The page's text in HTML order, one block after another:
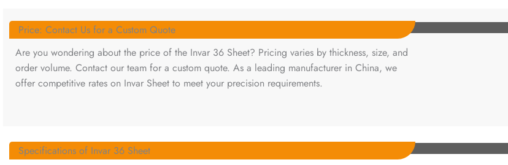
Price: Contact Us for a Custom Quote
Are you wondering about the price of the Invar 36 Sheet? Pricing varies by thickness, size, and
order volume. Contact our team for a custom quote. As a leading manufacturer in China, we
offer competitive rates on Invar Sheet to meet your precision requirements.
Specifications of Invar 36 Sheet